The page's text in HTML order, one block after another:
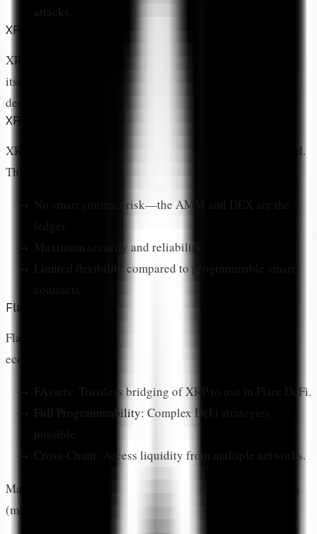
attacks.
XRPL Native vs Flare Network
XRP DeFi exists on two primary networks: the XRP Ledger
itself and Flare Network, an EVM-compatible blockchain
designed to bring smart contracts to XRP.
XRPL Native DeFi
XRPL's native DeFi features are built into the protocol level.
This means:
No smart contract risk—the AMM and DEX are the
ledger.
Maximum security and reliability.
Limited flexibility compared to programmable smart
contracts.
Flare Network DeFi
Flare brings EVM-compatible smart contracts to the XRP
ecosystem. Key features:
FAssets: Trustless bridging of XRP to use in Flare DeFi.
Full Programmability: Complex DeFi strategies
possible.
Cross-Chain: Access liquidity from multiple networks.
Many users split their XRP between native XRPL protocols
(maximum security) and Flare (more DeFi options).